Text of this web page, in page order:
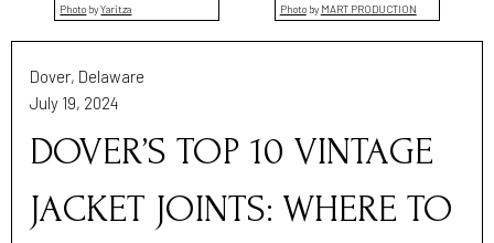
Photo byYaritza Photoby MART PRODUCTION
Dover, Delaware
July 19, 2024
DOVER’S TOP 10 VINTAGE
JACKET JOINTS: WHERE TO